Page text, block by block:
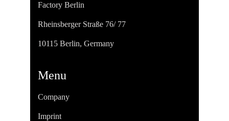
Factory Berlin
Rheinsberger Straße 76/ 77
10115 Berlin, Germany
Menu
Company
Imprint